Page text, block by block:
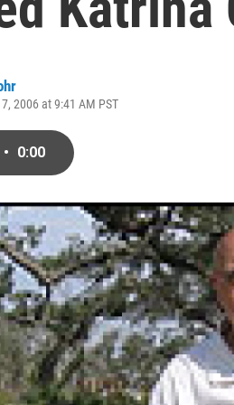
2006 at 9:41 AM PST
• 0:00